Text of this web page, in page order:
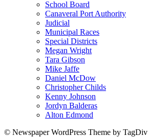
School Board
Canaveral Port Authority
Judicial
Municipal Races
Special Districts
Megan Wright
Tara Gibson
Mike Jaffe
Daniel McDow
Christopher Childs
Kenny Johnson
Jordyn Balderas
Alton Edmond
© Newspaper WordPress Theme by TagDiv